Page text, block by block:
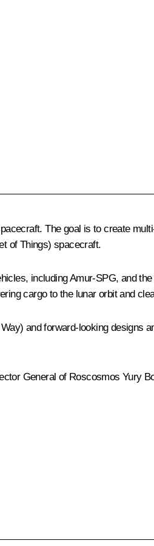
The goal is to create
of Things) spacecraft.
including Amur-SPG, and
cargo to the lunar orbit and
and forward-looking designs
General of RoscosmosYury